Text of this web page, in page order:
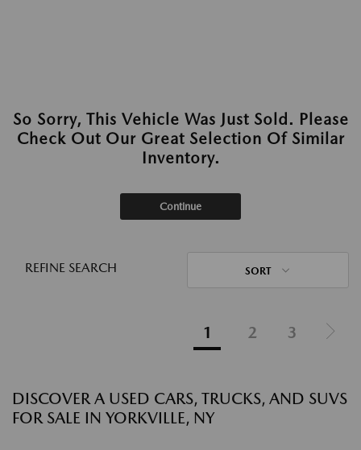
So Sorry, This Vehicle Was Just Sold. Please
Check Out Our Great Selection Of Similar
Inventory.
Continue
REFINE SEARCH SORT
1 2 3
DISCOVER A USED CARS, TRUCKS, AND SUVS
FOR SALE IN YORKVILLE, NY